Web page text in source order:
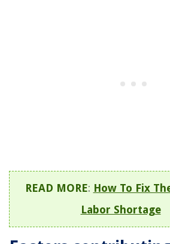
READ MORE: How To Fix
Labor Shortage